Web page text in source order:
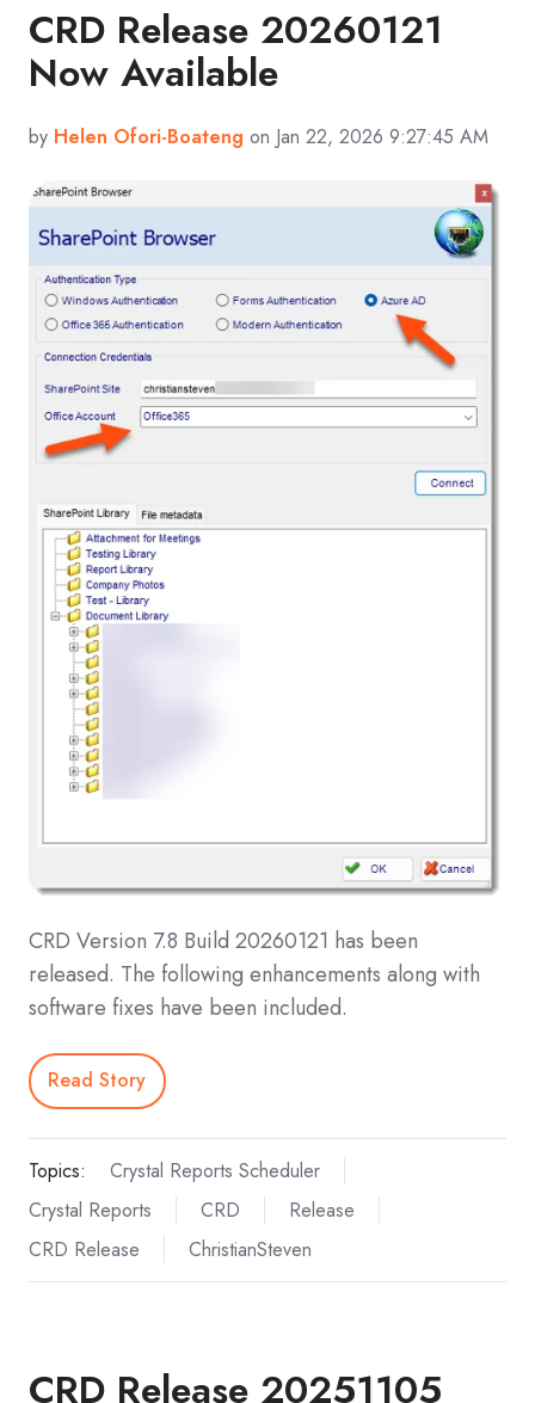
CRD Release 20260121
Now Available
by Helen Ofori-Boateng on Jan 22, 2026 9:27:45 AM
CRD Version 7.8 Build 20260121 has been
released. The following enhancements along with
software fixes have been included.
Read Story
Topics:
Crystal Reports Scheduler
Crystal Reports
CRD
Release
CRD Release
ChristianSteven
CRD Release 20251105